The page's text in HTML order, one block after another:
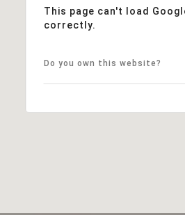
This page can't load
correctly.
Do you own this website?